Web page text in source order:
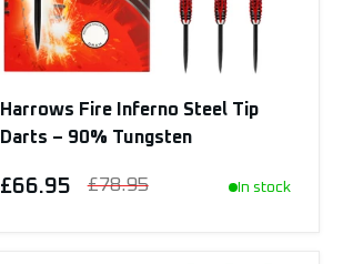
Harrows Fire Inferno Steel Tip
Darts – 90% Tungsten
£66.95 £78.95 In stock